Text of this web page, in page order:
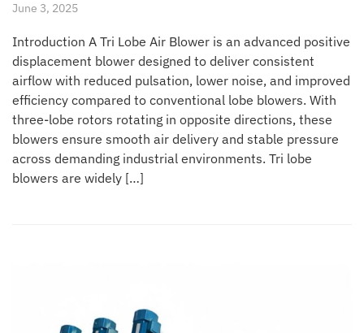
June 3, 2025
Introduction A Tri Lobe Air Blower is an advanced positive
displacement blower designed to deliver consistent
airflow with reduced pulsation, lower noise, and improved
efficiency compared to conventional lobe blowers. With
three-lobe rotors rotating in opposite directions, these
blowers ensure smooth air delivery and stable pressure
across demanding industrial environments. Tri lobe
blowers are widely […]